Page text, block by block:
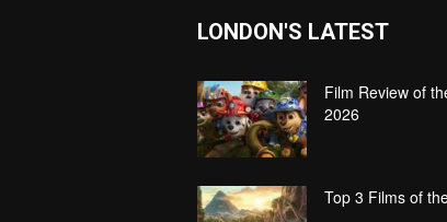
LONDON'S LATEST
Film Review of
2026
Top 3 Films of